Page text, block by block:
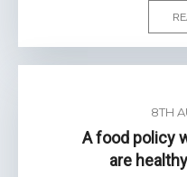
8TH
A food policy
are